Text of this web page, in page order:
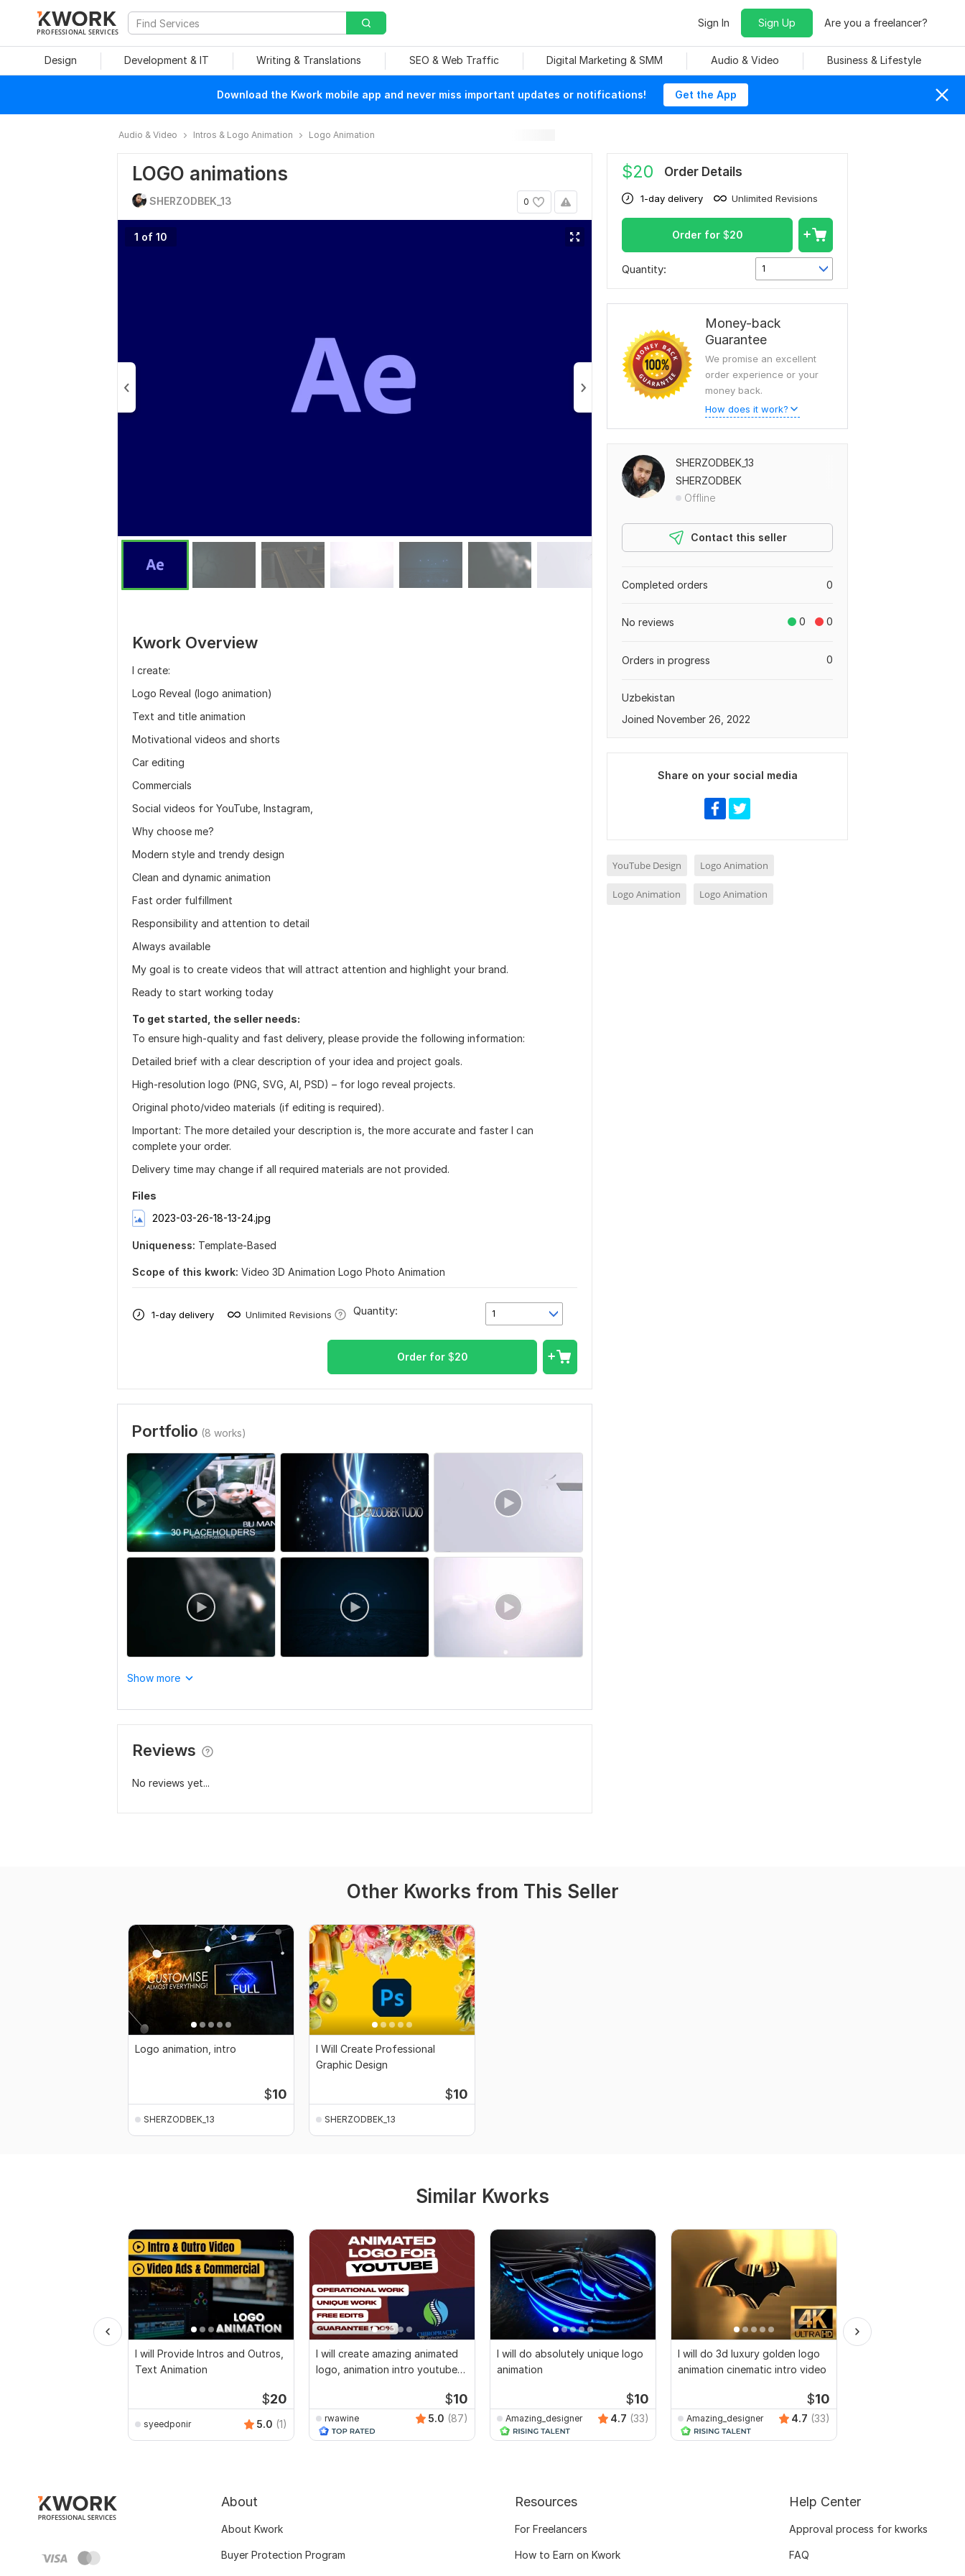
PROFESSIONAL SERVICES
Sign In Sign Up Are you a freelancer?
Design Development & IT Writing & Translations SEO & Web Traffic Digital Marketing & SMM Audio & Video Business & Lifestyle
Download the Kwork mobile app and never miss important updates or notifications! Get the App
Audio & Video Intros & Logo Animation Logo Animation
LOGO animations
0
SHERZODBEK_13
1 of 10
Kwork Overview
I create:
Logo Reveal (logo animation)
Text and title animation
Motivational videos and shorts
Car editing
Commercials
Social videos for YouTube, Instagram,
Why choose me?
Modern style and trendy design
Clean and dynamic animation
Fast order fulfillment
Responsibility and attention to detail
Always available
My goal is to create videos that will attract attention and highlight your brand.
Ready to start working today
To get started, the seller needs:
To ensure high-quality and fast delivery, please provide the following information:
Detailed brief with a clear description of your idea and project goals.
High-resolution logo (PNG, SVG, AI, PSD) – for logo reveal projects.
Original photo/video materials (if editing is required).
Important: The more detailed your description is, the more accurate and faster I can
complete your order.
Delivery time may change if all required materials are not provided.
Files
2023-03-26-18-13-24.jpg
Uniqueness: Template-Based
Scope of this kwork: Video 3D Animation Logo Photo Animation
1-day delivery Unlimited Revisions 1
Quantity:
Order for $20
Portfolio (8 works)
Show more
Reviews
No reviews yet...
$20 Order Details
1-day delivery Unlimited Revisions
Order for $20
Quantity: 1
Money-back
Guarantee
We promise an excellent
order experience or your
money back.
How does it work?
SHERZODBEK_13
SHERZODBEK
Offline
Contact this seller
0
Completed orders
0 0
No reviews
0
Orders in progress
Uzbekistan
Joined November 26, 2022
Share on your social media
YouTube Design Logo Animation
Logo Animation Logo Animation
Other Kworks from This Seller
Logo animation, intro
$10
SHERZODBEK_13
I Will Create Professional
Graphic Design
$10
SHERZODBEK_13
Similar Kworks
I will Provide Intros and Outros,
Text Animation
$20
syeedponir 5.0 (1)
I will create amazing animated
logo, animation intro youtube
$10
rwawine 5.0 (87)
I will do absolutely unique logo
animation
$10
Amazing_designer 4.7 (33)
I will do 3d luxury golden logo
animation cinematic intro video
$10
Amazing_designer 4.7 (33)
About
About Kwork
Buyer Protection Program
Resources
For Freelancers
How to Earn on Kwork
Help Center
Approval process for kworks
FAQ